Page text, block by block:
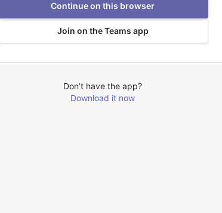
Continue on this browser
Join on the Teams app
Don’t have the app?
Download it now